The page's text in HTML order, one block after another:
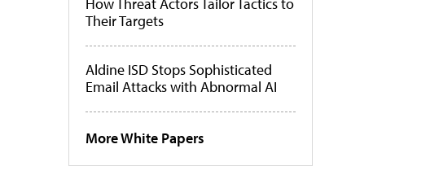
Their Targets
Aldine ISD Stops Sophisticated
Email Attacks with Abnormal AI
More White Papers